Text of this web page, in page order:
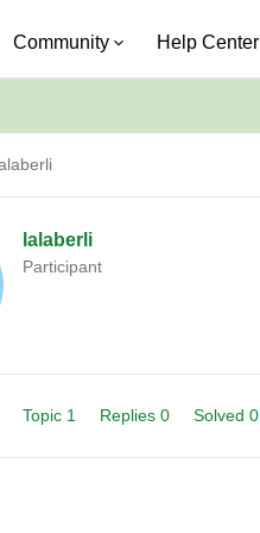
Community Help Center
lalaberli
Participant
Topic 1 Replies 0 Solved 0